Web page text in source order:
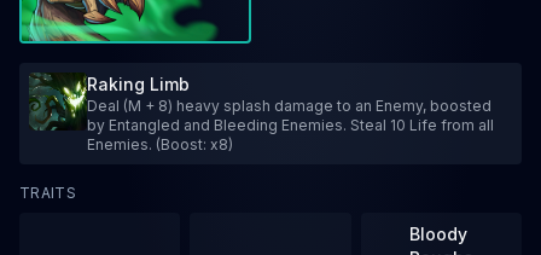
Raking Limb
Deal (M + 8) heavy splash damage to an Enemy, boosted
by Entangled and Bleeding Enemies. Steal 10 Life from all
Enemies. (Boost: x8)
TRAITS
Bloody